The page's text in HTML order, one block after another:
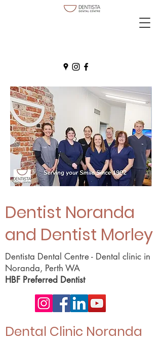
Dentist Noranda
and Dentist Morley
Dentista Dental Centre - Dental clinic in
Noranda, Perth WA
HBF Preferred Dentist
Dental Clinic Noranda